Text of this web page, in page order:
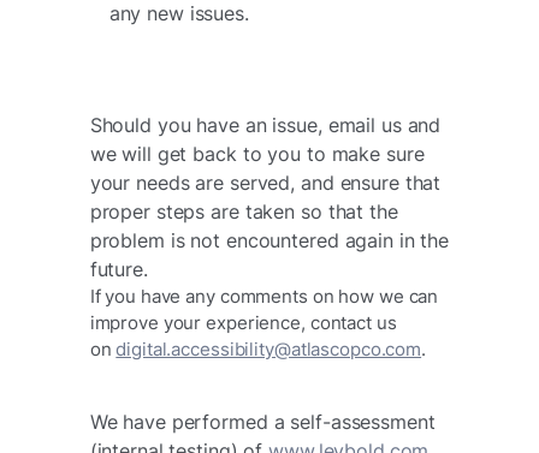
any new issues.
Should you have an issue, email us and
we will get back to you to make sure
your needs are served, and ensure that
proper steps are taken so that the
problem is not encountered again in the
future. ​
If you have any comments on how we can
improve your experience, contact us
ondigital.accessibility@atlascopco.com.
We have performed a self-assessment